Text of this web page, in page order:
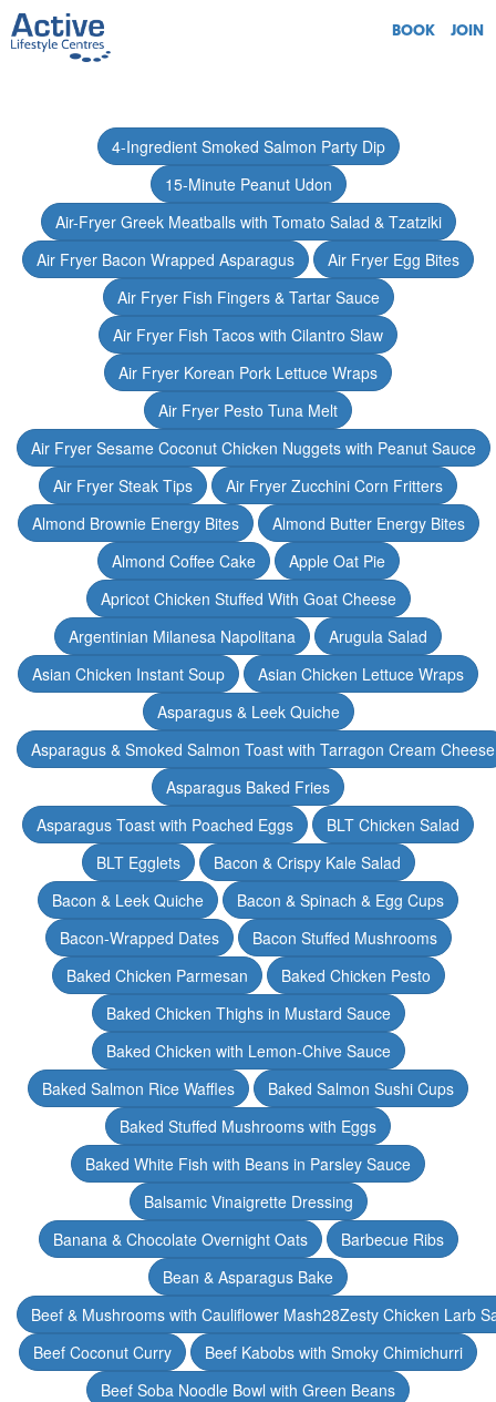
BOOK JOIN
4-Ingredient Smoked Salmon Party Dip
15-Minute Peanut Udon
Air-Fryer Greek Meatballs with Tomato Salad & Tzatziki
Air Fryer Bacon Wrapped Asparagus
Air Fryer Egg Bites
Air Fryer Fish Fingers & Tartar Sauce
Air Fryer Fish Tacos with Cilantro Slaw
Air Fryer Korean Pork Lettuce Wraps
Air Fryer Pesto Tuna Melt
Air Fryer Sesame Coconut Chicken Nuggets with Peanut Sauce
Air Fryer Steak Tips
Air Fryer Zucchini Corn Fritters
Almond Brownie Energy Bites
Almond Butter Energy Bites
Almond Coffee Cake
Apple Oat Pie
Apricot Chicken Stuffed With Goat Cheese
Argentinian Milanesa Napolitana
Arugula Salad
Asian Chicken Instant Soup
Asian Chicken Lettuce Wraps
Asparagus & Leek Quiche
Asparagus & Smoked Salmon Toast with Tarragon Cream Cheese
Asparagus Baked Fries
Asparagus Toast with Poached Eggs
BLT Chicken Salad
BLT Egglets
Bacon & Crispy Kale Salad
Bacon & Leek Quiche
Bacon & Spinach & Egg Cups
Bacon-Wrapped Dates
Bacon Stuffed Mushrooms
Baked Chicken Parmesan
Baked Chicken Pesto
Baked Chicken Thighs in Mustard Sauce
Baked Chicken with Lemon-Chive Sauce
Baked Salmon Rice Waffles
Baked Salmon Sushi Cups
Baked Stuffed Mushrooms with Eggs
Baked White Fish with Beans in Parsley Sauce
Balsamic Vinaigrette Dressing
Banana & Chocolate Overnight Oats
Barbecue Ribs
Bean & Asparagus Bake
Beef & Mushrooms with Cauliflower Mash28Zesty Chicken Larb
Beef Coconut Curry
Beef Kabobs with Smoky Chimichurri
Beef Soba Noodle Bowl with Green Beans